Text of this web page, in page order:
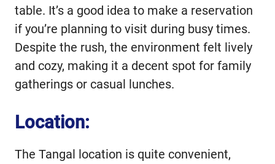
table. It’s a good idea to make a reservation
if you’re planning to visit during busy times.
Despite the rush, the environment felt lively
and cozy, making it a decent spot for family
gatherings or casual lunches.
Location:
The Tangal location is quite convenient,